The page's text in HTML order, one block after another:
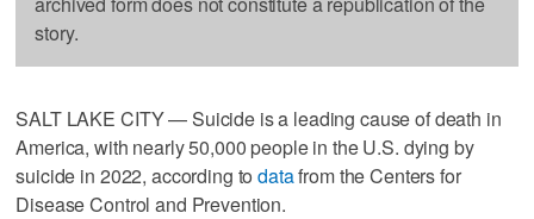
story.
SALT LAKE CITY — Suicide is a leading cause of death in
America, with nearly 50,000 people in the U.S. dying by
suicide in 2022, according todatafrom the Centers for
Disease Control and Prevention.